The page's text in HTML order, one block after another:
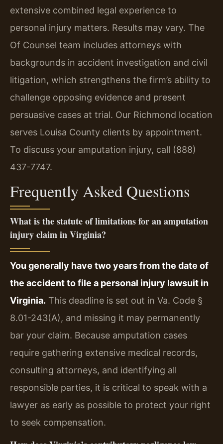
extensive combined legal experience to
personal injury matters. Results may vary. The
Of Counsel team includes attorneys with
backgrounds in accident investigation and civil
litigation, which strengthens the firm’s ability to
challenge opposing evidence and present
persuasive cases at trial. Our Richmond location
serves Louisa County clients by appointment.
To discuss your amputation injury, call (888)
437-7747.
Frequently Asked Questions
What is the statute of limitations for an amputation
injury claim in Virginia?
You generally have two years from the date of
the accident to file a personal injury lawsuit in
Virginia. This deadline is set out in Va. Code §
8.01-243(A), and missing it may permanently
bar your claim. Because amputation cases
require gathering extensive medical records,
consulting attorneys, and identifying all
responsible parties, it is critical to speak with a
lawyer as early as possible to protect your right
to seek compensation.